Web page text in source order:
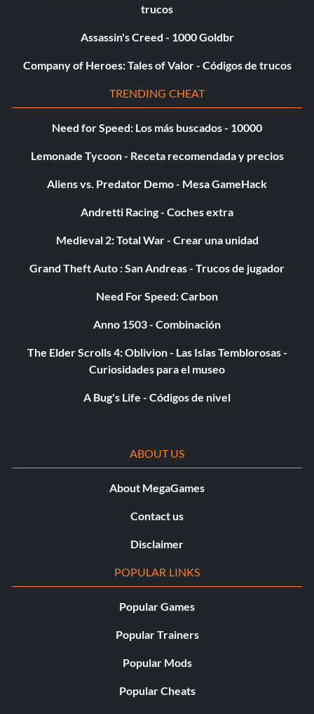
trucos
Assassin's Creed - 1000 Goldbr
Company of Heroes: Tales of Valor - Códigos de trucos
TRENDING CHEAT
Need for Speed: Los más buscados - 10000
Lemonade Tycoon - Receta recomendada y precios
Aliens vs. Predator Demo - Mesa GameHack
Andretti Racing - Coches extra
Medieval 2: Total War - Crear una unidad
Grand Theft Auto : San Andreas - Trucos de jugador
Need For Speed: Carbon
Anno 1503 - Combinación
The Elder Scrolls 4: Oblivion - Las Islas Temblorosas -
Curiosidades para el museo
A Bug's Life - Códigos de nivel
ABOUT US
About MegaGames
Contact us
Disclaimer
POPULAR LINKS
Popular Games
Popular Trainers
Popular Mods
Popular Cheats